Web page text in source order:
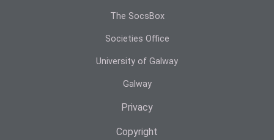
The SocsBox
Societies Office
University of Galway
Galway
Privacy
Copyright